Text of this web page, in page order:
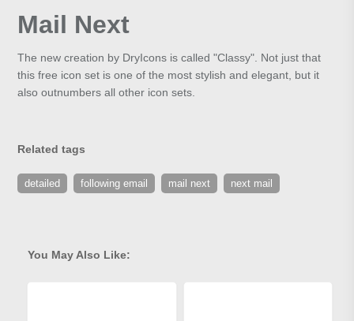
Mail Next
The new creation by DryIcons is called "Classy". Not just that
this free icon set is one of the most stylish and elegant, but it
also outnumbers all other icon sets.
Related tags
detailed following email mail next next mail
You May Also Like: